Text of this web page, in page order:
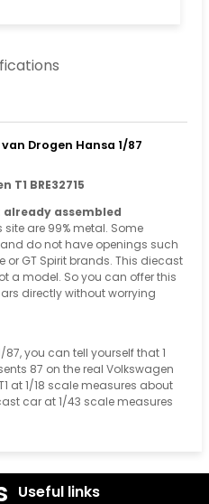
Drogen Hansa 1/87
BRE32715
assembled
are 99% metal. Some
do not have openings such
or GT Spirit brands. This diecast
a model. So you can offer this
directly without worrying
you can tell yourself that 1
87 on the real Volkswagen
at 1/18 scale measures about
car at 1/43 scale measures
Useful links